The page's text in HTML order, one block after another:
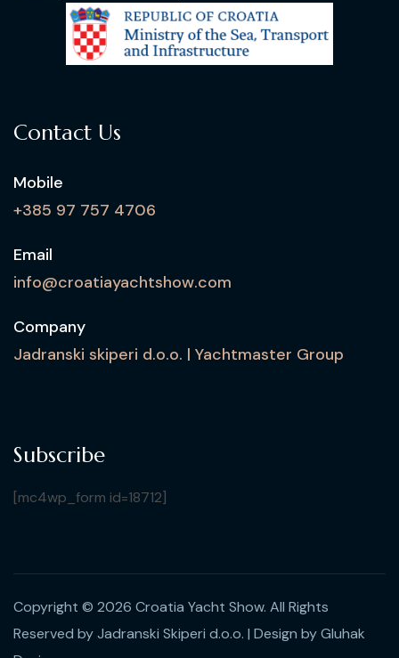
Contact Us
Mobile
+385 97 757 4706
Email
info@croatiayachtshow.com
Company
Jadranski skiperi d.o.o. | Yachtmaster Group
Subscribe
[mc4wp_form id=18712]
Copyright © 2026 Croatia Yacht Show. All Rights
Reserved by Jadranski Skiperi d.o.o. | Design byGluhak